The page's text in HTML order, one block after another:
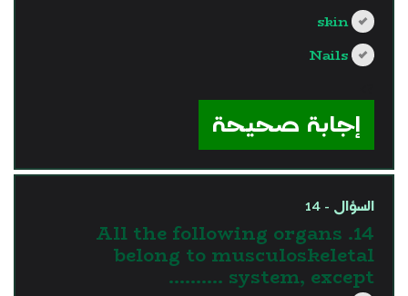
skin
Nails
إجابة صحيحة
السؤال - 14
14. All the following organs
belong to musculoskeletal
system, except ……….